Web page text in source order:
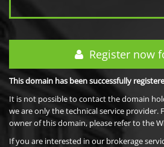
Register now
This domain has been successfully
It is not possible to contact the domain
we are only the technical service
owner of this domain, please refer to the
If you are interested in our brokerage